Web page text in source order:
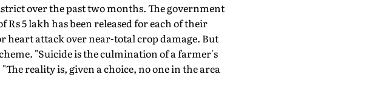
over the past two months. The government
5 lakh has been released for each of their
heart attack over near-total crop damage. But
"Suicide is the culmination of a farmer's
reality is, given a choice, no one in the area